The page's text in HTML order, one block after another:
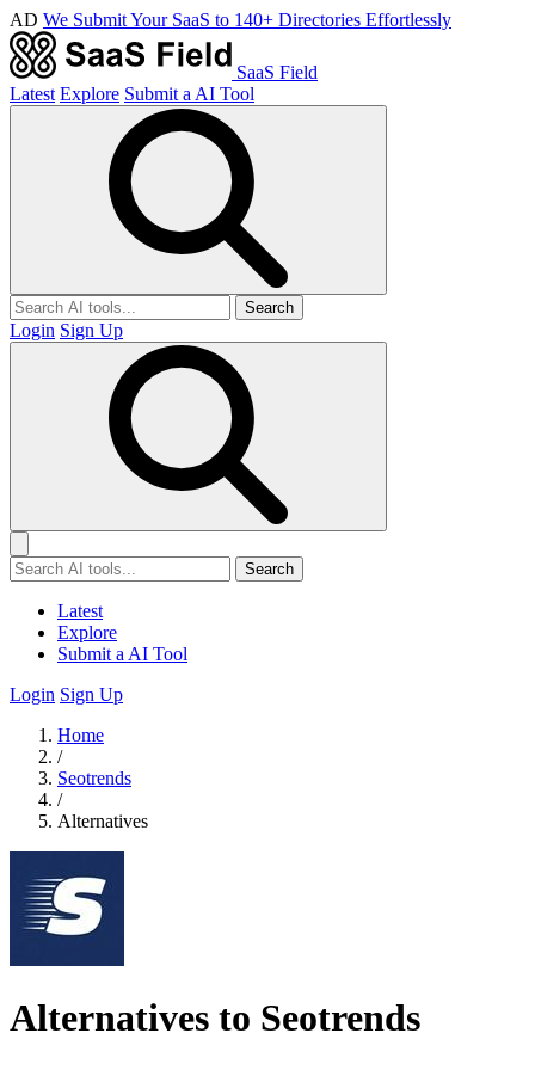
AD We Submit Your SaaS to 140+ Directories Effortlessly
SaaS Field
Latest Explore Submit a AI Tool
Search
Login Sign Up
Search
Latest
Explore
Submit a AI Tool
Login Sign Up
Home
/
Seotrends
/
Alternatives
Alternatives to Seotrends